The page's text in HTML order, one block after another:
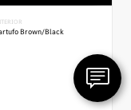
Brown/Black